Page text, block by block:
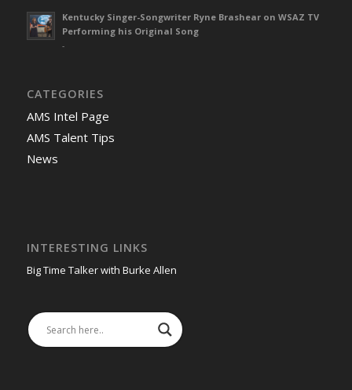
Kentucky Singer-Songwriter Ryne Brashear on WSAZ TV
Performing his Original Song
-
CATEGORIES
AMS Intel Page
AMS Talent Tips
News
INTERESTING LINKS
Big Time Talker with Burke Allen